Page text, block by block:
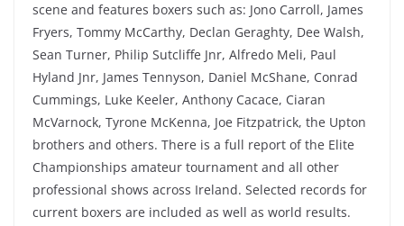
scene and features boxers such as: Jono Carroll, James
Fryers, Tommy McCarthy, Declan Geraghty, Dee Walsh,
Sean Turner, Philip Sutcliffe Jnr, Alfredo Meli, Paul
Hyland Jnr, James Tennyson, Daniel McShane, Conrad
Cummings, Luke Keeler, Anthony Cacace, Ciaran
McVarnock, Tyrone McKenna, Joe Fitzpatrick, the Upton
brothers and others. There is a full report of the Elite
Championships amateur tournament and all other
professional shows across Ireland. Selected records for
current boxers are included as well as world results.